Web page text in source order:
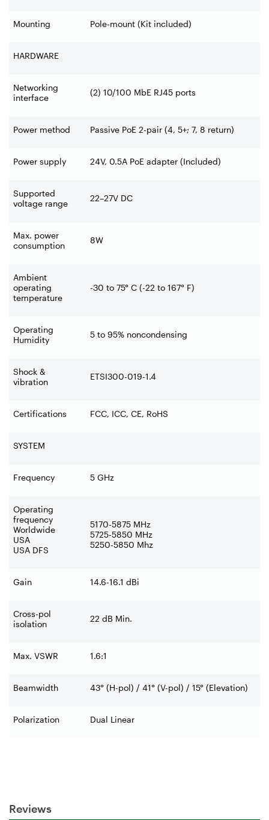
Mounting Pole-mount (Kit included)
HARDWARE
Networking
interface
(2) 10/100 MbE RJ45 ports
Power method Passive PoE 2-pair (4, 5+; 7, 8 return)
Power supply 24V, 0.5A PoE adapter (Included)
Supported
voltage range
22–27V DC
Max. power
consumption
8W
Ambient
operating
temperature
-30 to 75° C (-22 to 167° F)
Operating
Humidity
5 to 95% noncondensing
Shock &
vibration
ETSI300-019-1.4
Certifications FCC, ICC, CE, RoHS
SYSTEM
Frequency 5 GHz
Operating
frequency
Worldwide
USA
USA DFS
5170-5875 MHz
5725-5850 MHz
5250-5850 Mhz
Gain 14.6-16.1 dBi
Cross-pol
isolation
22 dB Min.
Max. VSWR 1.6:1
Beamwidth 43° (H-pol) / 41° (V-pol) / 15° (Elevation)
Polarization Dual Linear
Reviews